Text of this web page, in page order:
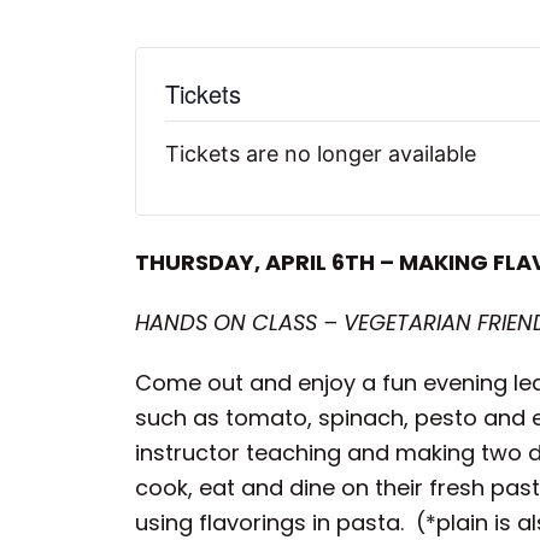
Tickets
Tickets are no longer available
THURSDAY, APRIL 6TH – MAKING
HANDS ON CLASS – VEGETARIAN
Come out and enjoy a fun evening
such as tomato, spinach, pesto and
instructor teaching and making two
cook, eat and dine on their fresh
using flavorings in pasta. (*plain is